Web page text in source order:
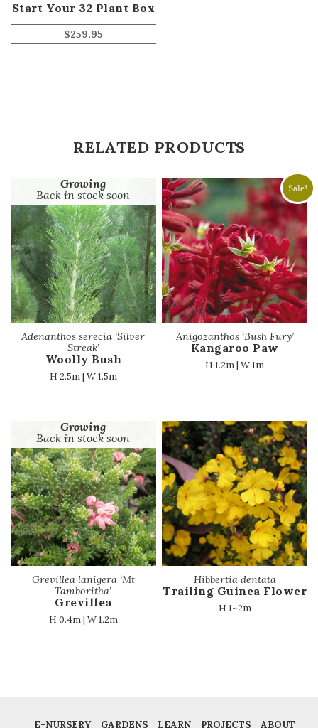
Start Your 32 Plant Box
$259.95
RELATED PRODUCTS
Growing
Back in stock soon
Adenanthos serecia ‘Silver
Streak’
Woolly Bush
H 2.5m | W 1.5m
Sale!
Anigozanthos ‘Bush Fury’
Kangaroo Paw
H 1.2m | W 1m
Growing
Back in stock soon
Grevillea lanigera ‘Mt
Tamboritha’
Grevillea
H 0.4m | W 1.2m
Hibbertia dentata
Trailing Guinea Flower
H 1~2m
E-NURSERY GARDENS LEARN PROJECTS ABOUT